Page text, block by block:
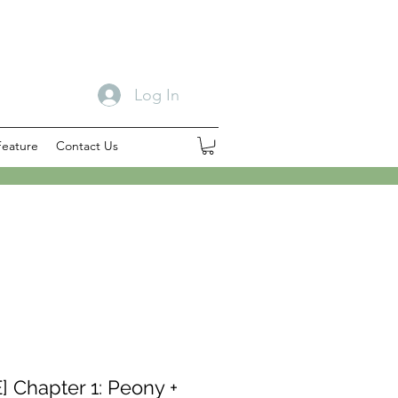
Contact Us
Log In
Chapter 1: Peony +